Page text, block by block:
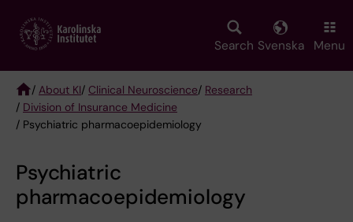
main
Search Svenska Menu
Breadcrumb
/ About KI/ Clinical Neuroscience/ Research
/ Division of Insurance Medicine
/ Psychiatric pharmacoepidemiology
Psychiatric
pharmacoepidemiology